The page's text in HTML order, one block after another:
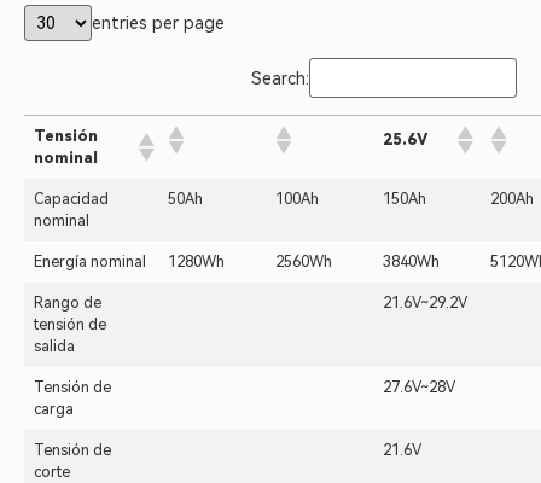
entries per page
Search:
Tensión
nominal
25.6V
Capacidad
nominal
50Ah 100Ah 150Ah 200Ah
Energía nominal 1280Wh 2560Wh 3840Wh
Rango de
tensión de
salida
21.6V~29.2V
Tensión de
carga
27.6V~28V
Tensión de
corte
21.6V